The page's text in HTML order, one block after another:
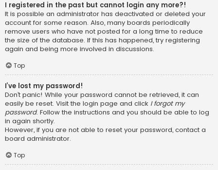
I registered in the past but cannot login any more?!
It is possible an administrator has deactivated or deleted your
account for some reason. Also, many boards periodically
remove users who have not posted for a long time to reduce
the size of the database. If this has happened, try registering
again and being more involved in discussions.
Top
I’ve lost my password!
Don’t panic! While your password cannot be retrieved, it can
easily be reset. Visit the login page and click I forgot my
password. Follow the instructions and you should be able to log
in again shortly.
However, if you are not able to reset your password, contact a
board administrator.
Top